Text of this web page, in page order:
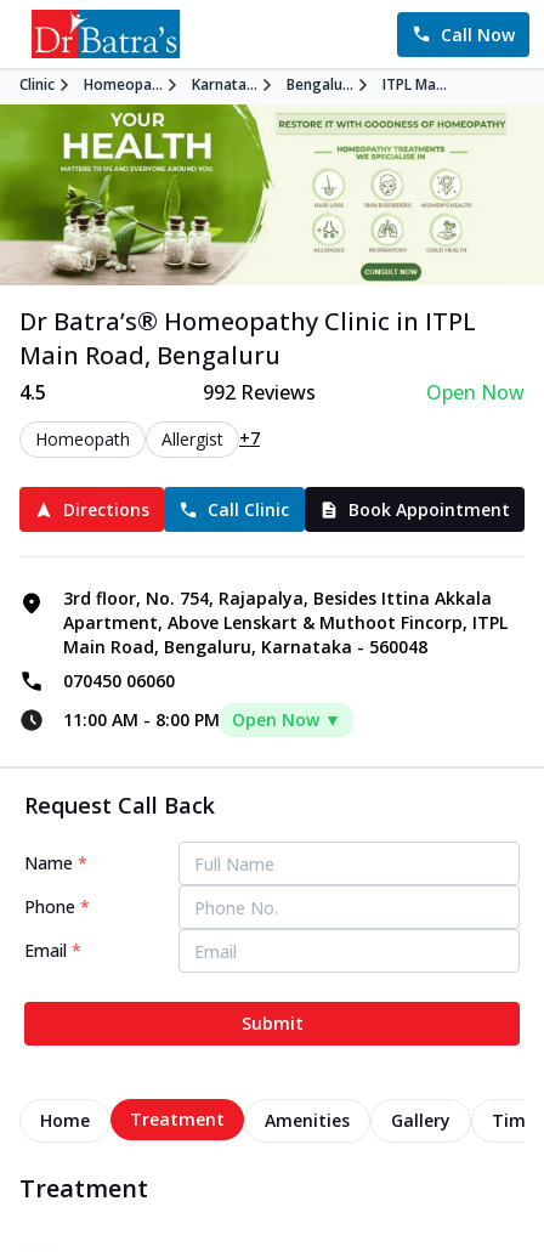
Call Now
Clinic Homeopa... Karnata... Bengalu... ITPL Ma...
Dr Batra’s® Homeopathy Clinic in ITPL
Main Road, Bengaluru
4.5 992Reviews Open Now
Homeopath Allergist +7
Directions Call Clinic Book Appointment
3rd floor, No. 754, Rajapalya, Besides Ittina Akkala
Apartment, Above Lenskart & Muthoot Fincorp, ITPL
Main Road, Bengaluru, Karnataka - 560048
070450 06060
11:00 AM - 8:00 PM Open Now ▼
Request Call Back
Name *
Phone *
Email *
Submit
Home Treatment Amenities Gallery
Treatment